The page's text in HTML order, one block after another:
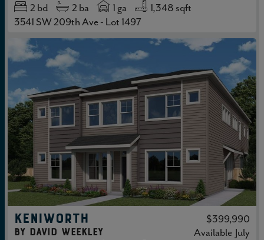
2 bd 2 ba 1 ga
1,348 sqft
3541 SW 209th Ave - Lot 1497
KENIWORTH $399,990
by David Weekley Available July